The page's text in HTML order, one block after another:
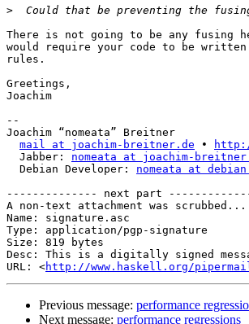
>
There is not going to be any
would require your code to be
rules.
Greetings,
Joachim
--
Joachim “nomeata” Breitner
mail at joachim-breitner.de •
  Jabber:
nomeata at joachim-
  Debian Developer:
nomeata at
-------------- next part
A non-text attachment was scrubbed...
Name: signature.asc
Type: application/pgp-signature
Size: 819 bytes
Desc: This is a digitally signed
URL: <http://www.haskell.org/
Previous message: performance
Next message: performance regressions